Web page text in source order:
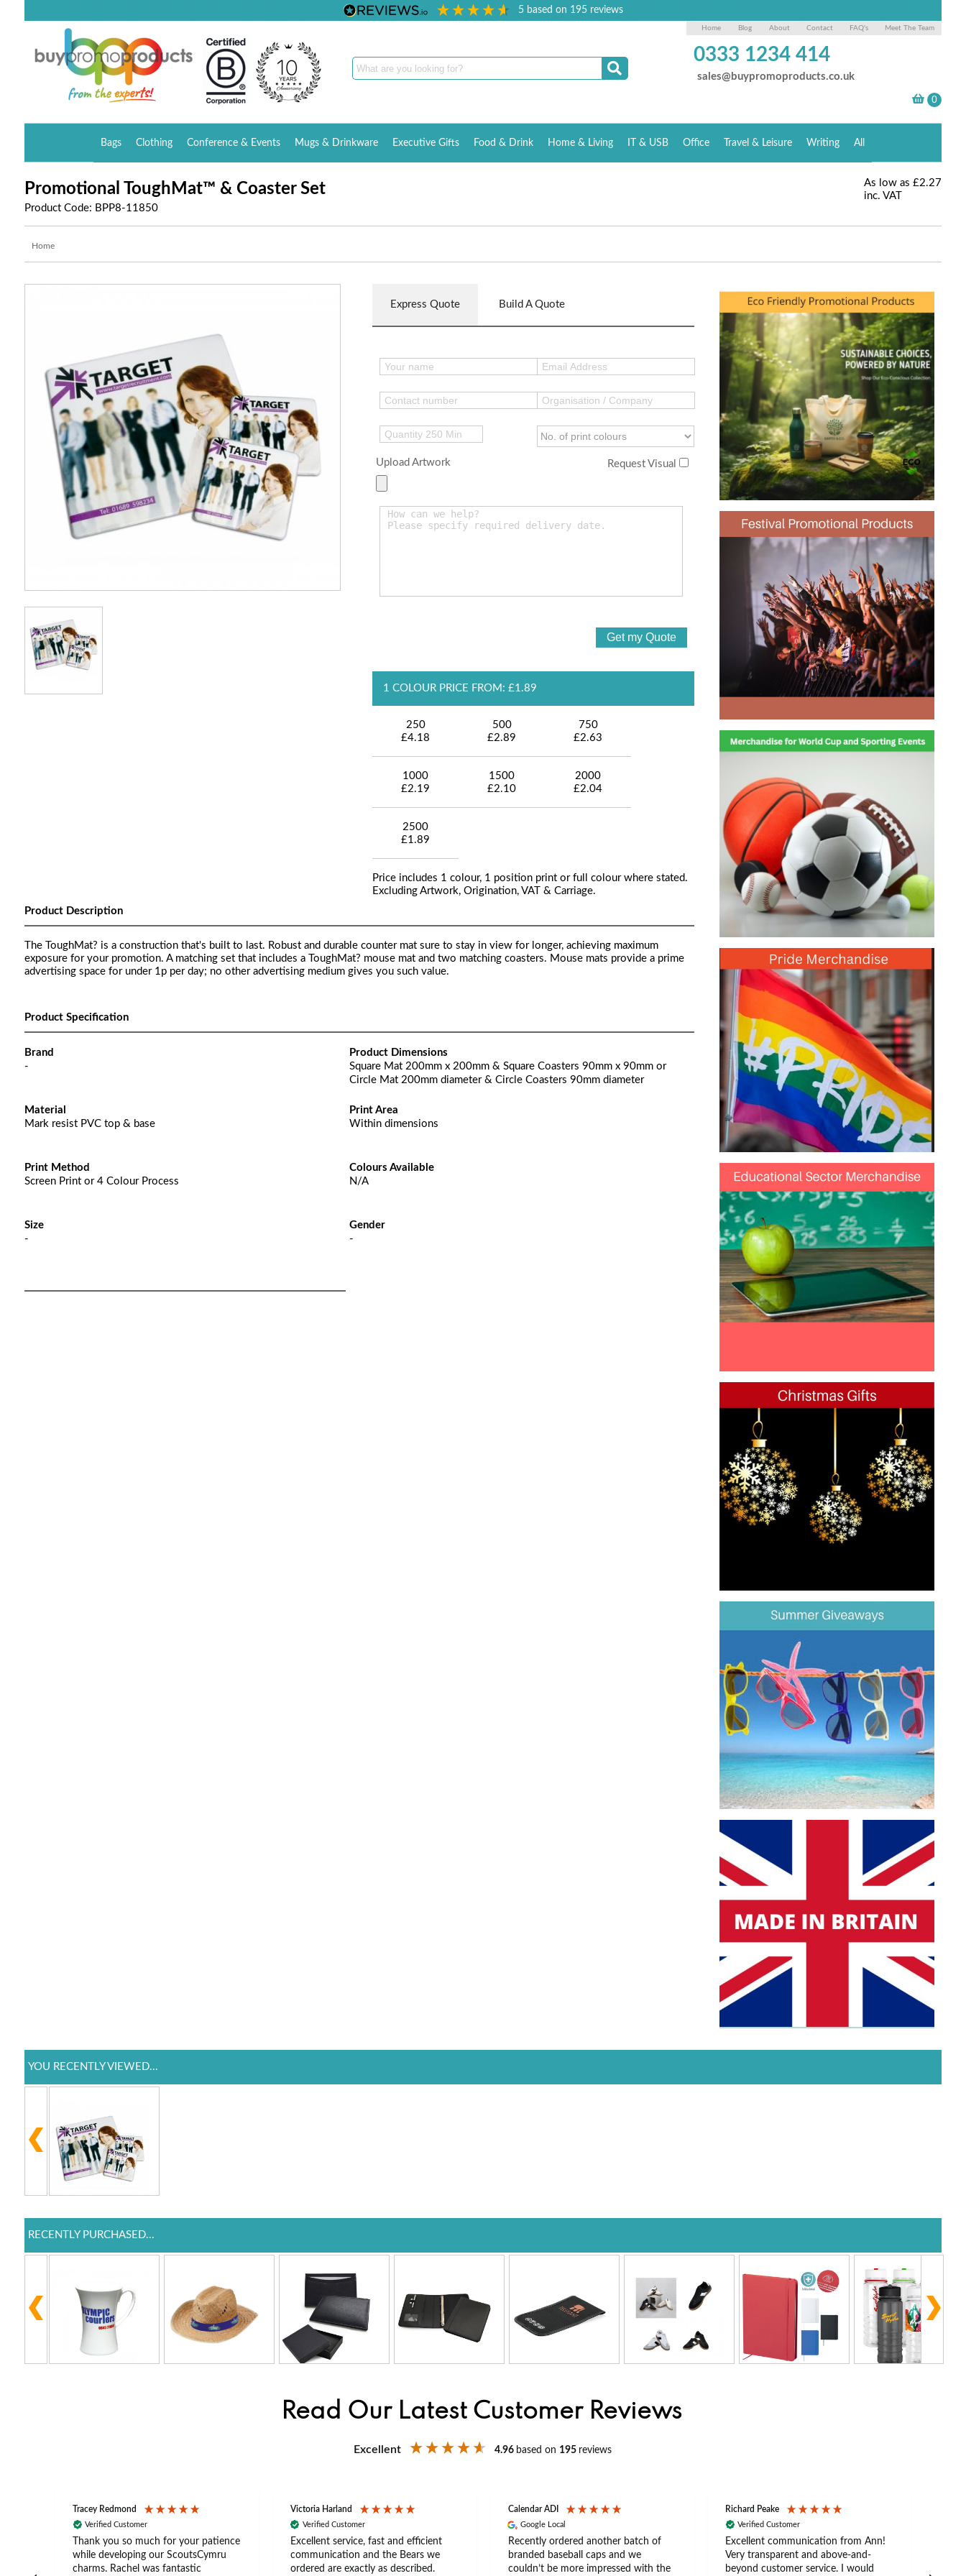
5 based on 195reviews
Home Blog About Contact FAQ's Meet The Team
0333 1234 414
sales@buypromoproducts.co.uk
Bags Clothing Conference & Events Mugs & Drinkware Executive Gifts Food & Drink Home & Living IT & USB Office Travel & Leisure Writing All
Promotional ToughMat™ & Coaster Set
Product Code: BPP8-11850
As low as £2.27
inc. VAT
Home
Express Quote Build A Quote
Upload Artwork Request Visual
1 COLOUR PRICE FROM: £1.89
250
£4.18
500
£2.89
750
£2.63
1000
£2.19
1500
£2.10
2000
£2.04
2500
£1.89
Price includes 1 colour, 1 position print or full colour where stated.
Excluding Artwork, Origination, VAT & Carriage.
Product Description
The ToughMat? is a construction that's built to last. Robust and durable counter mat sure to stay in view for longer, achieving maximum
exposure for your promotion. A matching set that includes a ToughMat? mouse mat and two matching coasters. Mouse mats provide a prime
advertising space for under 1p per day; no other advertising medium gives you such value.
Product Specification
Brand
-
Product Dimensions
Square Mat 200mm x 200mm & Square Coasters 90mm x 90mm or
Circle Mat 200mm diameter & Circle Coasters 90mm diameter
Material
Mark resist PVC top & base
Print Area
Within dimensions
Print Method
Screen Print or 4 Colour Process
Colours Available
N/A
Size
-
Gender
-
YOU RECENTLY VIEWED...
RECENTLY PURCHASED...
Read Our Latest Customer Reviews
Excellent 4.96 based on 195 reviews
Tracey Redmond
Verified Customer
Thank you so much for your patience
while developing our ScoutsCymru
charms. Rachel was fantastic
Victoria Harland
Verified Customer
Excellent service, fast and efficient
communication and the Bears we
ordered are exactly as described.
Calendar ADI
Google Local
Recently ordered another batch of
branded baseball caps and we
couldn’t be more impressed with the
Richard Peake
Verified Customer
Excellent communication from Ann!
Very transparent and above-and-
beyond customer service. I would